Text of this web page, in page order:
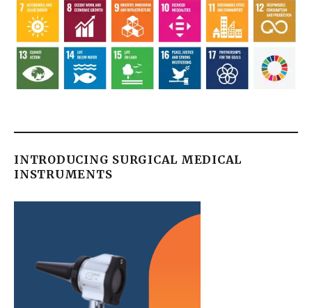
INTRODUCING SURGICAL MEDICAL
INSTRUMENTS